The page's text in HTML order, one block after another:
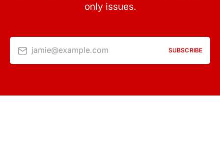
only issues.
jamie@example.com SUBSCRIBE